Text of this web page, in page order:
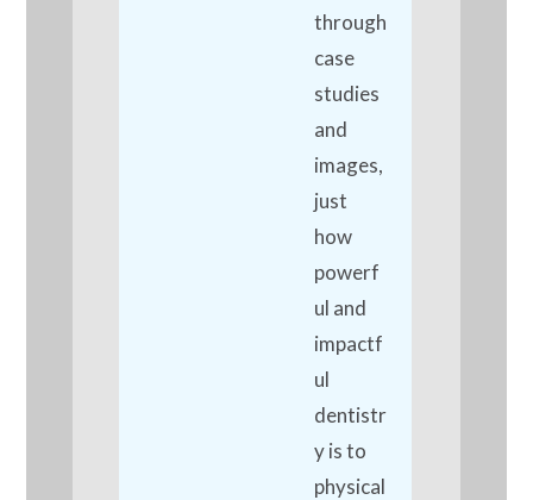
through
case
studies
and
images,
just
how
powerf
ul and
impactf
ul
dentistr
y is to
physical